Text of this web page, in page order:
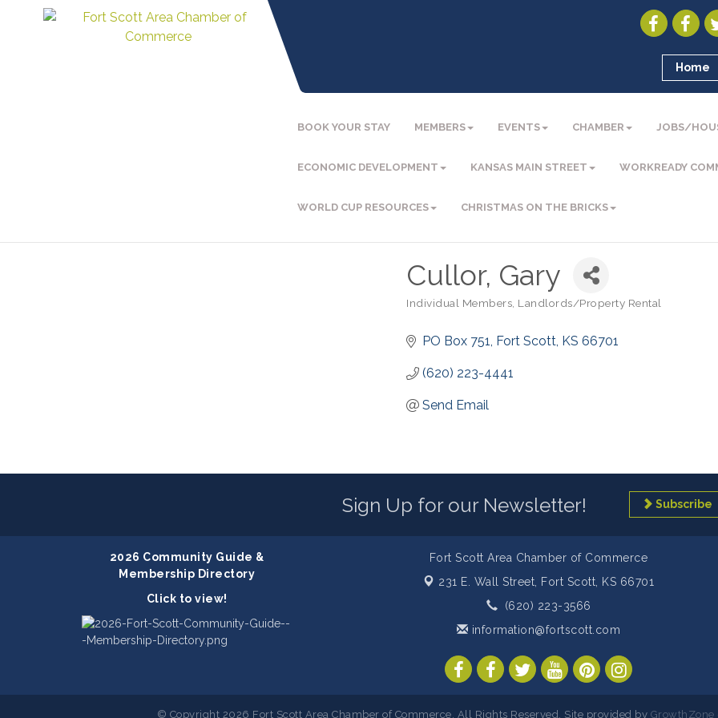
Home
BOOK YOUR STAY MEMBERS EVENTS CHAMBER JOBS/
ECONOMIC DEVELOPMENT KANSAS MAIN STREET WORKREADY
WORLD CUP RESOURCES CHRISTMAS ON THE BRICKS
Cullor, Gary
Individual Members Landlords/Property Rental
PO Box 751 Fort Scott KS 66701
(620) 223-4441
Send Email
Sign Up for our Newsletter! Subscribe
2026 Community Guide &
Membership Directory
Click to view!
Fort Scott Area Chamber of Commerce
231 E. Wall Street,
Fort Scott, KS 66701
(620) 223-3566
information@fortscott.com
© Copyright 2026 Fort Scott Area Chamber of Commerce. All Rights Reserved. Site provided by GrowthZone